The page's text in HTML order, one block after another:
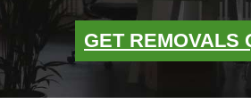
GET REMOVALS